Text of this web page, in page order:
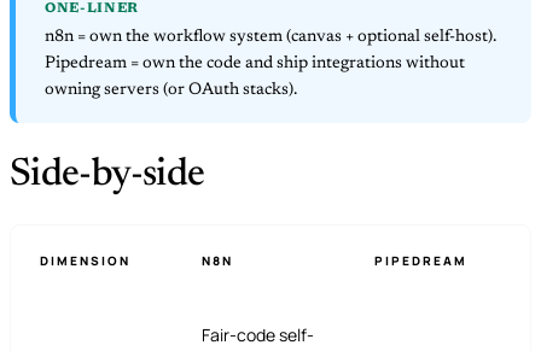
ONE-LINER
n8n = own the workflow system (canvas + optional self-host).
Pipedream = own the code and ship integrations without
owning servers (or OAuth stacks).
Side-by-side
DIMENSION N8N PIPEDREAM
Fair-code self-